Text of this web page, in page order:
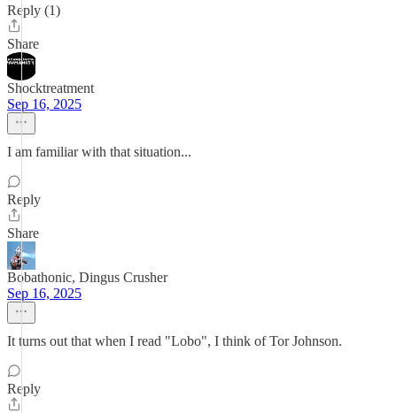
Reply (1)
Share
Shocktreatment
Sep 16, 2025
I am familiar with that situation...
Reply
Share
Bobathonic, Dingus Crusher
Sep 16, 2025
It turns out that when I read "Lobo", I think of Tor Johnson.
Reply